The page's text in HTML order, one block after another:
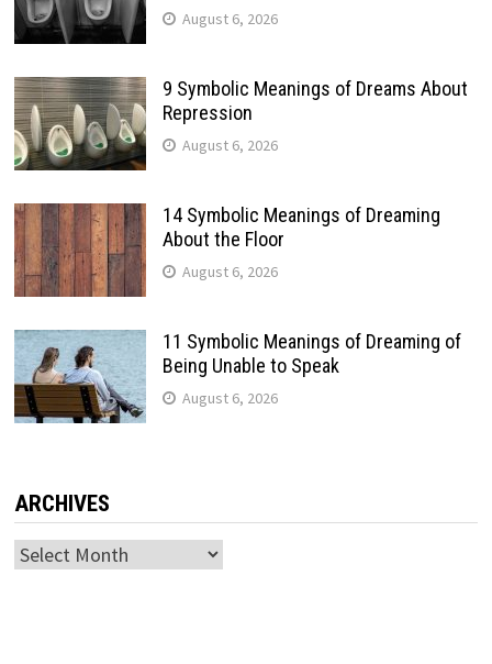
August 6, 2026
9 Symbolic Meanings of Dreams About
Repression
August 6, 2026
14 Symbolic Meanings of Dreaming
About the Floor
August 6, 2026
11 Symbolic Meanings of Dreaming of
Being Unable to Speak
August 6, 2026
ARCHIVES
Archives